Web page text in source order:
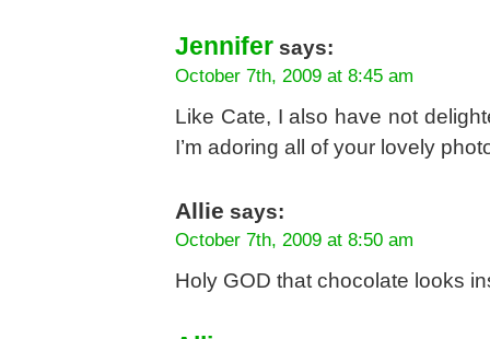
Jennifer says:
October 7th, 2009 at 8:45 am
Like Cate, I also have not
I’m adoring all of your lovely
Allie says:
October 7th, 2009 at 8:50 am
Holy GOD that chocolate looks